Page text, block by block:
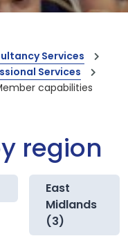
Services
Services
capabilities
region
East
Midlands
(3)